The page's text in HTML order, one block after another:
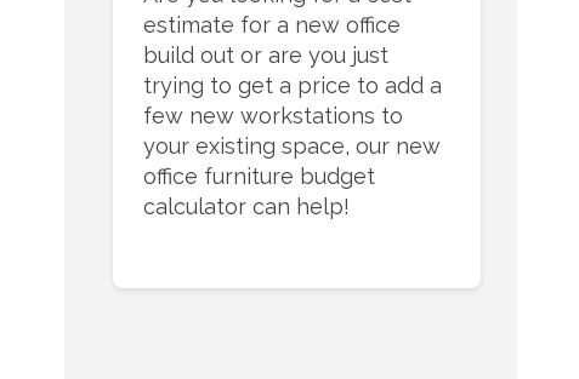
estimate for a new office
build out or are you just
trying to get a price to add a
few new workstations to
your existing space, our new
office furniture budget
calculator can help!